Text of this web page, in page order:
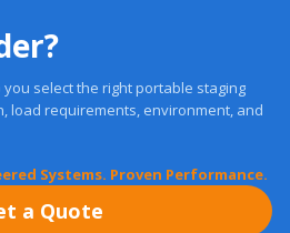
select the right portable staging
load requirements, environment, and
Systems. Proven Performance.
a Quote